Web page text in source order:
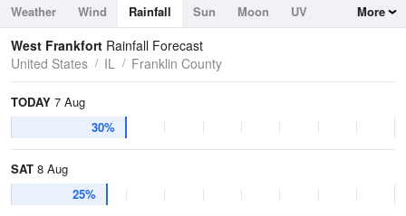
Weather Wind Rainfall Sun Moon
UV
Tides
Swell
More
West Frankfort Rainfall Forecast
United States
IL Franklin County
TODAY 7 Aug
30%
SAT 8 Aug
25%